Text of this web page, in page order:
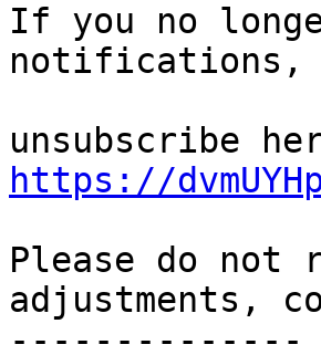
If you no
notifications,
https://
Please do not
adjustments,
--------------